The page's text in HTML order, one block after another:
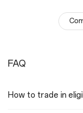
Field of View: 30°
Ultra-wide Camera
Aperture: ƒ/2.0
FAQ
How to trade in